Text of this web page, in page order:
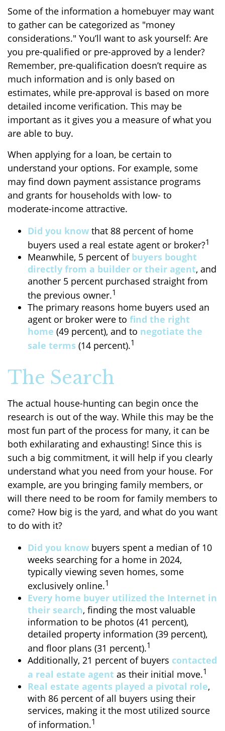
Some of the information a homebuyer may want
to gather can be categorized as "money
considerations." You’ll want to ask yourself: Are
you pre-qualified or pre-approved by a lender?
Remember, pre-qualification doesn’t require as
much information and is only based on
estimates, while pre-approval is based on more
detailed income verification. This may be
important as it gives you a measure of what you
are able to buy.
When applying for a loan, be certain to
understand your options. For example, some
may find down payment assistance programs
and grants for households with low- to
moderate-income attractive.
Did you know that 88 percent of home
buyers used a real estate agent or broker?1
Meanwhile, 5 percent of buyers bought
directly from a builder or their agent, and
another 5 percent purchased straight from
the previous owner.1
The primary reasons home buyers used an
agent or broker were to find the right
home (49 percent), and to negotiate the
sale terms (14 percent).1
The Search
The actual house-hunting can begin once the
research is out of the way. While this may be the
most fun part of the process for many, it can be
both exhilarating and exhausting! Since this is
such a big commitment, it will help if you clearly
understand what you need from your house. For
example, are you bringing family members, or
will there need to be room for family members to
come? How big is the yard, and what do you want
to do with it?
Did you know buyers spent a median of 10
weeks searching for a home in 2024,
typically viewing seven homes, some
exclusively online.1
Every home buyer utilized the Internet in
their search, finding the most valuable
information to be photos (41 percent),
detailed property information (39 percent),
and floor plans (31 percent).1
Additionally, 21 percent of buyers contacted
a real estate agent as their initial move.1
Real estate agents played a pivotal role,
with 86 percent of all buyers using their
services, making it the most utilized source
of information.1